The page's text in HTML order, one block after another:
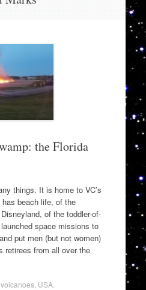
the Florida
things. It is home to VC’s
beach life, of the
of the toddler-of-
space missions to
put men (but not women)
retirees from all over the
, USA.